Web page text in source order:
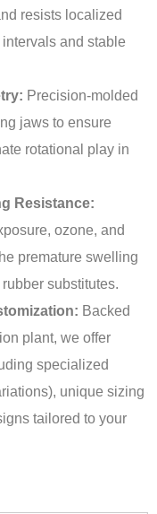
resists localized
and stable
Precision-molded
jaws to ensure
rotational play in
Resistance:
ozone, and
premature swelling
substitutes.
Backed
plant, we offer
specialized
unique sizing
tailored to your